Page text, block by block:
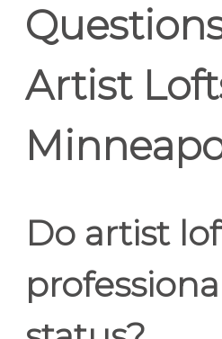
Artist
Do artist